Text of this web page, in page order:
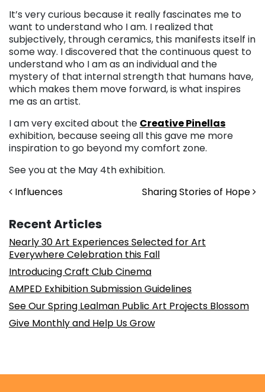
It’s very curious because it really fascinates me to
want to understand who I am. I realized that
subjectively, through ceramics, this manifests itself in
some way. I discovered that the continuous quest to
understand who I am as an individual and the
mystery of that internal strength that humans have,
which makes them move forward, is what inspires
me as an artist.
I am very excited about the Creative Pinellas
exhibition, because seeing all this gave me more
inspiration to go beyond my comfort zone.
See you at the May 4th exhibition.
Post navigation
Influences Sharing Stories of Hope
Recent Articles
Nearly 30 Art Experiences Selected for Art
Everywhere Celebration this Fall
Introducing Craft Club Cinema
AMPED Exhibition Submission Guidelines
See Our Spring Lealman Public Art Projects Blossom
Give Monthly and Help Us Grow